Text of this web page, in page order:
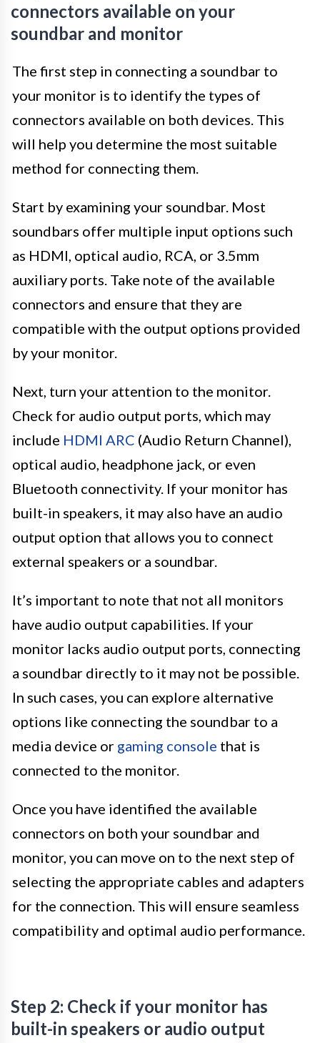
connectors available on your
soundbar and monitor
The first step in connecting a soundbar to
your monitor is to identify the types of
connectors available on both devices. This
will help you determine the most suitable
method for connecting them.
Start by examining your soundbar. Most
soundbars offer multiple input options such
as HDMI, optical audio, RCA, or 3.5mm
auxiliary ports. Take note of the available
connectors and ensure that they are
compatible with the output options provided
by your monitor.
Next, turn your attention to the monitor.
Check for audio output ports, which may
include HDMI ARC (Audio Return Channel),
optical audio, headphone jack, or even
Bluetooth connectivity. If your monitor has
built-in speakers, it may also have an audio
output option that allows you to connect
external speakers or a soundbar.
It’s important to note that not all monitors
have audio output capabilities. If your
monitor lacks audio output ports, connecting
a soundbar directly to it may not be possible.
In such cases, you can explore alternative
options like connecting the soundbar to a
media device or gaming console that is
connected to the monitor.
Once you have identified the available
connectors on both your soundbar and
monitor, you can move on to the next step of
selecting the appropriate cables and adapters
for the connection. This will ensure seamless
compatibility and optimal audio performance.
Step 2: Check if your monitor has
built-in speakers or audio output